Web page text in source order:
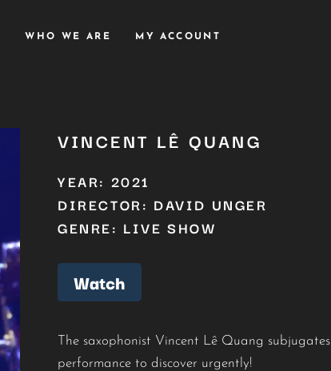
WHO WE ARE MY ACCOUNT
VINCENT LÊ QUANG
YEAR: 2021
DIRECTOR: DAVID UNGER
GENRE: LIVE SHOW
Watch
The saxophonist Vincent Lê Quang
performance to discover urgently!